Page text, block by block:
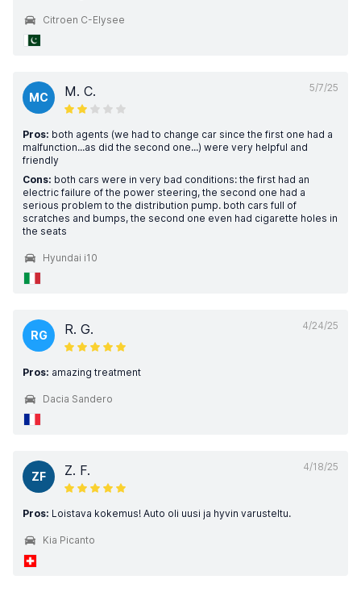
Citroen C-Elysee
5/7/25
MC M. C.
Pros: both agents (we had to change car since the first one had a
malfunction...as did the second one...) were very helpful and
friendly
Cons: both cars were in very bad conditions: the first had an
electric failure of the power steering, the second one had a
serious problem to the distribution pump. both cars full of
scratches and bumps, the second one even had cigarette holes in
the seats
Hyundai i10
4/24/25
RG R. G.
Pros: amazing treatment
Dacia Sandero
4/18/25
ZF Z. F.
Pros: Loistava kokemus! Auto oli uusi ja hyvin varusteltu.
Kia Picanto